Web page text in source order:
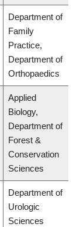
Department of
Family
Practice,
Department of
Orthopaedics
Applied
Biology,
Department of
Forest &
Conservation
Sciences
Department of
Urologic
Sciences